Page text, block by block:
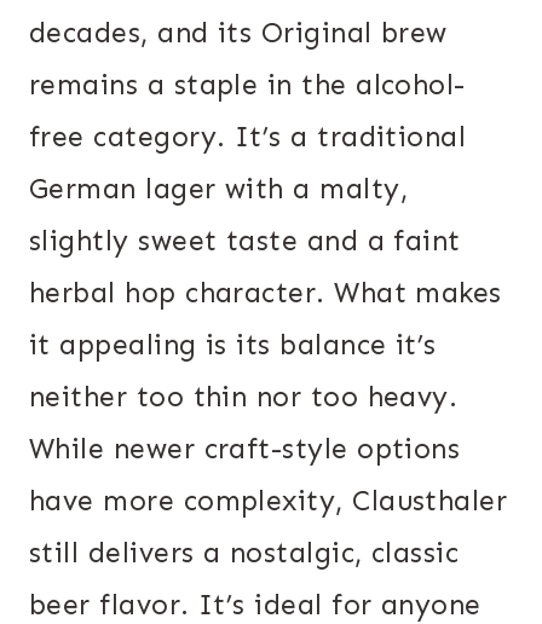
decades, and its Original brew
remains a staple in the alcohol-
free category. It’s a traditional
German lager with a malty,
slightly sweet taste and a faint
herbal hop character. What makes
it appealing is its balance it’s
neither too thin nor too heavy.
While newer craft-style options
have more complexity, Clausthaler
still delivers a nostalgic, classic
beer flavor. It’s ideal for anyone